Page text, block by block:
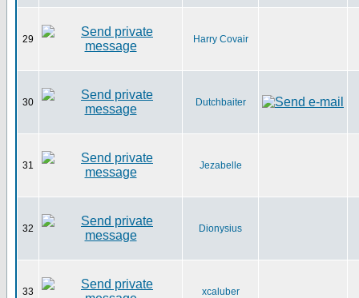
29 Harry Covair
30 Dutchbaiter
31 Jezabelle
32 Dionysius
33 xcaluber